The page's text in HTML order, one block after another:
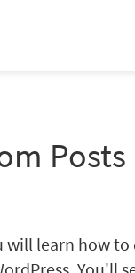
will learn how